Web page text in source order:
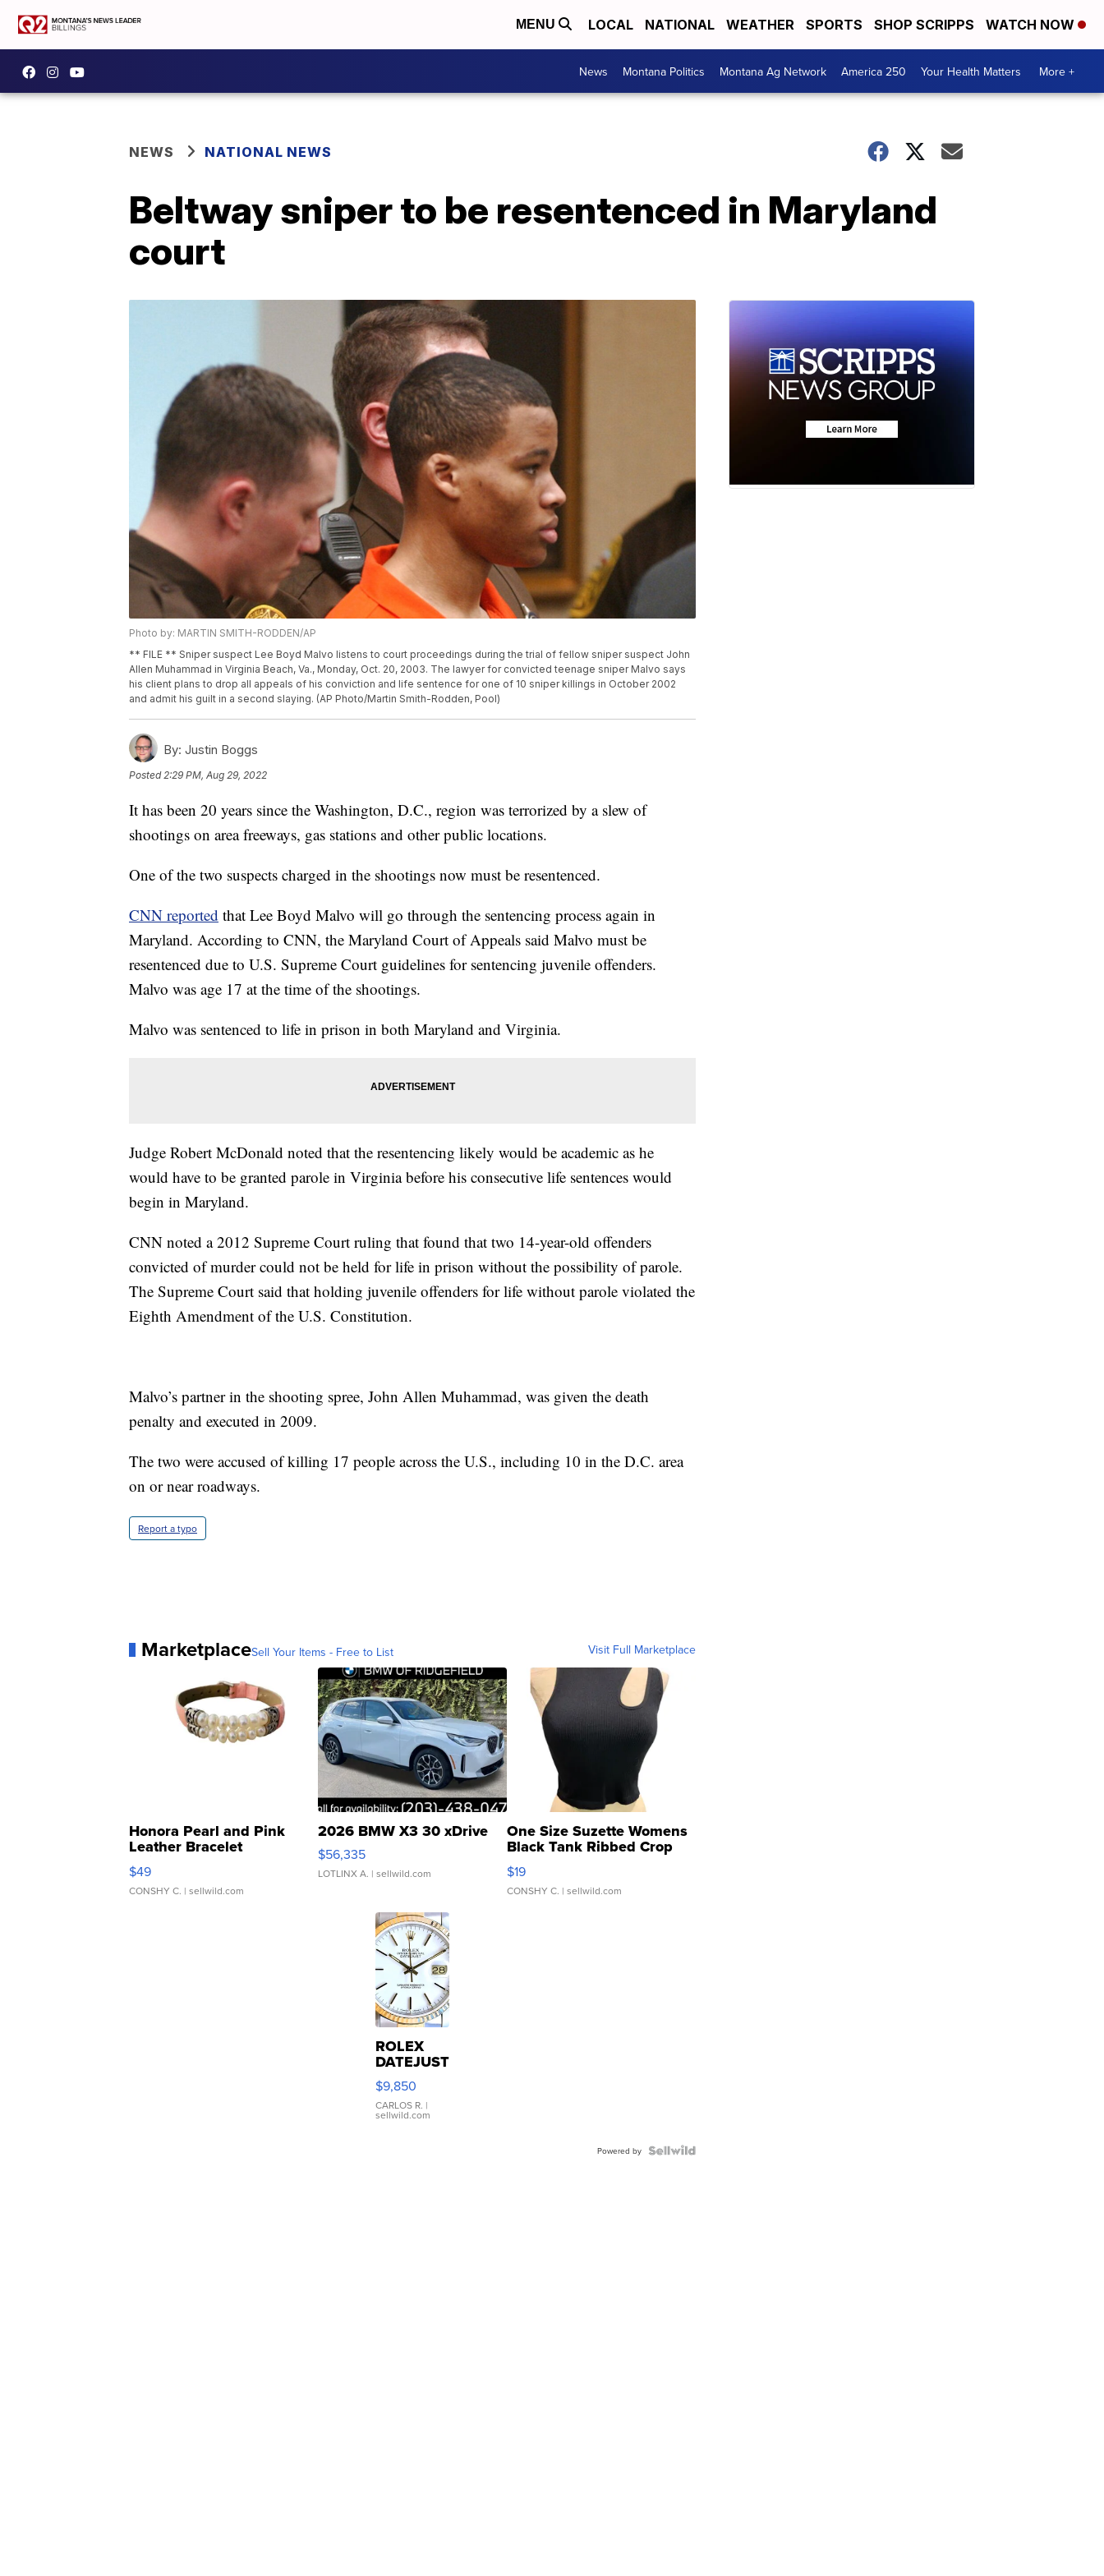
MENU LOCAL NATIONAL WEATHER SPORTS SHOP SCRIPPS WATCH NOW
News Montana Politics Montana Ag Network America 250 Your Health Matters More +
NEWS NATIONAL NEWS
Beltway sniper to be resentenced in Maryland
court
Photo by: MARTIN SMITH-RODDEN/AP
** FILE ** Sniper suspect Lee Boyd Malvo listens to court proceedings during the trial of fellow sniper suspect John
Allen Muhammad in Virginia Beach, Va., Monday, Oct. 20, 2003. The lawyer for convicted teenage sniper Malvo says
his client plans to drop all appeals of his conviction and life sentence for one of 10 sniper killings in October 2002
and admit his guilt in a second slaying. (AP Photo/Martin Smith-Rodden, Pool)
By: Justin Boggs
Posted2:29 PM, Aug 29, 2022
It has been 20 years since the Washington, D.C., region was terrorized by a slew of
shootings on area freeways, gas stations and other public locations.
One of the two suspects charged in the shootings now must be resentenced.
CNN reported that Lee Boyd Malvo will go through the sentencing process again in
Maryland. According to CNN, the Maryland Court of Appeals said Malvo must be
resentenced due to U.S. Supreme Court guidelines for sentencing juvenile offenders.
Malvo was age 17 at the time of the shootings.
Malvo was sentenced to life in prison in both Maryland and Virginia.
Judge Robert McDonald noted that the resentencing likely would be academic as he
would have to be granted parole in Virginia before his consecutive life sentences would
begin in Maryland.
CNN noted a 2012 Supreme Court ruling that found that two 14-year-old offenders
convicted of murder could not be held for life in prison without the possibility of parole.
The Supreme Court said that holding juvenile offenders for life without parole violated the
Eighth Amendment of the U.S. Constitution.
Malvo’s partner in the shooting spree, John Allen Muhammad, was given the death
penalty and executed in 2009.
The two were accused of killing 17 people across the U.S., including 10 in the D.C. area
on or near roadways.
Report a typo
MarketplaceSell Your Items - Free to List Visit Full Marketplace
Honora Pearl and Pink
Leather Bracelet
Adjustable Buckle Clo...
$49
CONSHY C. | sellwild.com
2026 BMW X3 30 xDrive
$56,335
LOTLINX A. | sellwild.com
One Size Suzette Womens
Black Tank Ribbed Crop
Asymmetrical ...
$19
CONSHY C. | sellwild.com
ROLEX
DATEJUST
16233
WHITE
DIAL
FLUTED
$9,850
CARLOS R. |
sellwild.com
Powered by